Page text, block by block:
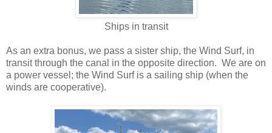
Ships in transit
As an extra bonus, we pass a sister ship, the Wind Surf, in
transit through the canal in the opposite direction. We are on
a power vessel; the Wind Surf is a sailing ship (when the
winds are cooperative).